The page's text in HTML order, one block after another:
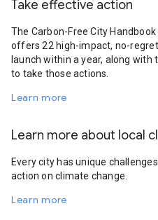
Take effective action
The Carbon-Free City
offers 22 high-impact, no-
launch within a year, along with
to take those actions.
Learn more
Learn more about local
Every city has unique
action on climate change.
Learn more